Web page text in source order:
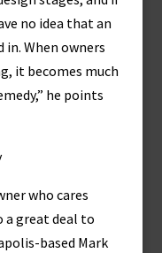
no idea that an
When owners
it becomes much
he points
who cares
a great deal to
based Mark